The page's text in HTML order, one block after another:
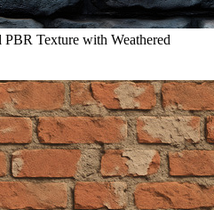
Texture with Weathered